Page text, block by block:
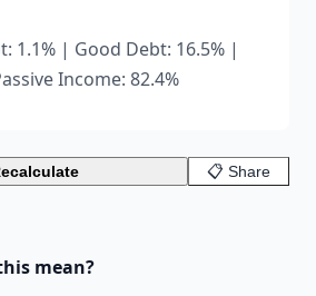
1.1% | Good Debt: 16.5% |
Income: 82.4%
📋 Share
mean?